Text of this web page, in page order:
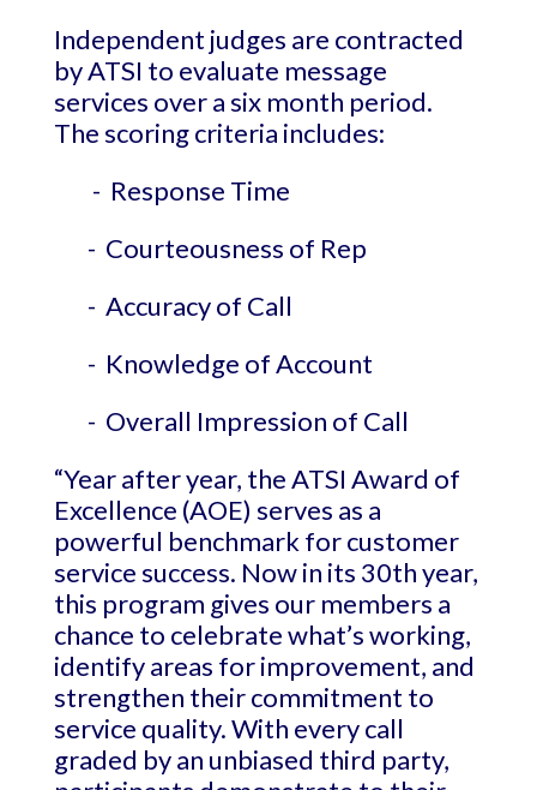
Independent judges are contracted
by ATSI to evaluate message
services over a six month period.
The scoring criteria includes:
- Response Time
- Courteousness of Rep
- Accuracy of Call
- Knowledge of Account
- Overall Impression of Call
“Year after year, the ATSI Award of
Excellence (AOE) serves as a
powerful benchmark for customer
service success. Now in its 30th year,
this program gives our members a
chance to celebrate what’s working,
identify areas for improvement, and
strengthen their commitment to
service quality. With every call
graded by an unbiased third party,